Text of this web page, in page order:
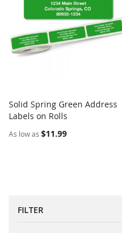
Add to Cart
Solid Spring Green Address
Labels on Rolls
As low as $11.99
FILTER